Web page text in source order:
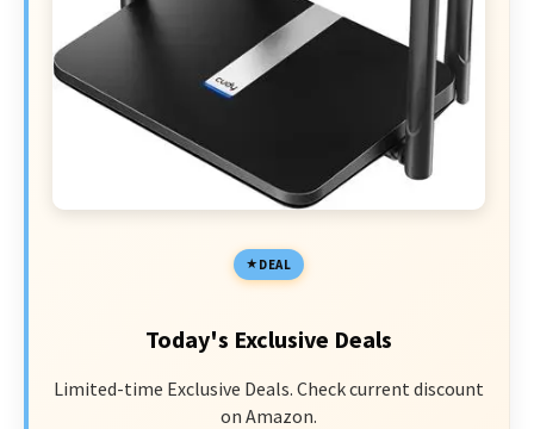
DEAL
Today's Exclusive Deals
Limited-time Exclusive Deals. Check current discount
on Amazon.